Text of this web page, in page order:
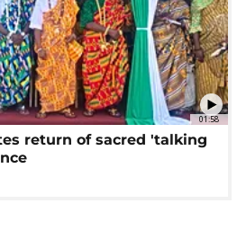
01:58
return of sacred 'talking